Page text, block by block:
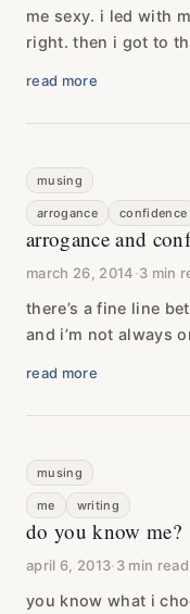
me sexy. i led with
right. then i got to
read more
musing
arrogance confidence
arrogance and
march 26, 2014·3 min
there’s a fine line
and i’m not always
read more
musing
me writing
do you know me?
april 6, 2013·3 min read
you know what i